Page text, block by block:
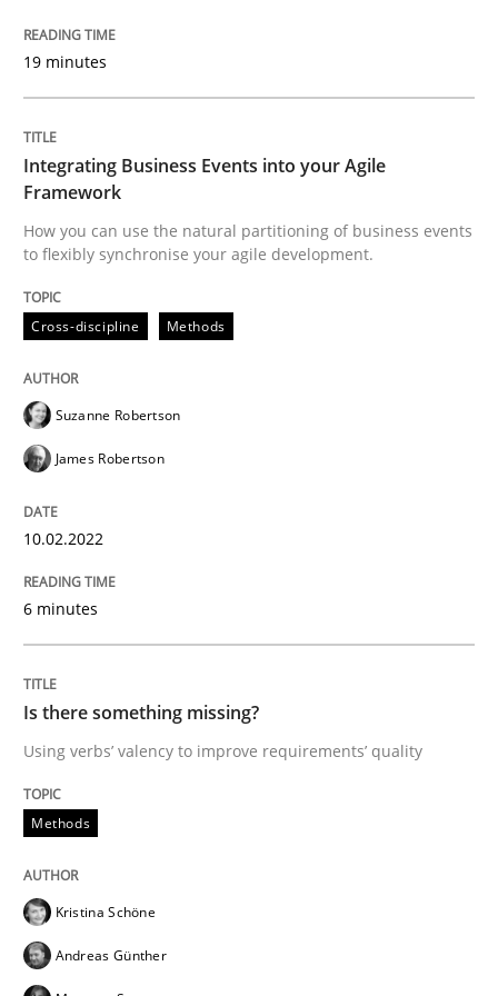
10. February 2022 · 6 minutes read
READ ARTICLE
Is there something missing?
Using verbs’ valency to improve requirements’ quality
28. March 2019 · 12 minutes read
READ ARTICLE
Practice
Learning from history: The case of
Written by Rana Siadati
25. September 2019 · 58 minutes read
19 minutes
Integrating Business Events into your Agile
Framework
How you can use the natural partitioning of business events
to flexibly synchronise your agile development.
Cross-discipline Methods
Suzanne Robertson
James Robertson
10.02.2022
6 minutes
Is there something missing?
Using verbs’ valency to improve requirements’ quality
Methods
Kristina Schöne
Andreas Günther